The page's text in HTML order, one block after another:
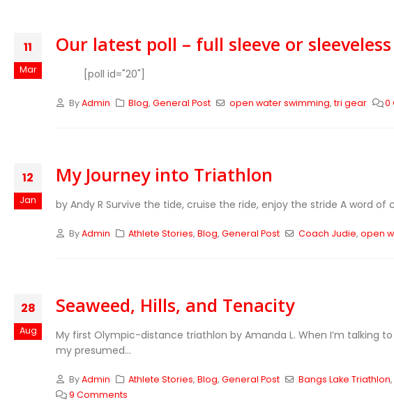
11
Mar
Our latest poll – full sleeve or
[poll id="20"]
ByAdmin Blog,General Post open water swimming, tri gear 0
12
Jan
My Journey into Triathlon
by Andy R Survive the tide, cruise the ride, enjoy the stride A word
ByAdmin Athlete Stories,Blog,General Post Coach Judie, open
28
Aug
Seaweed, Hills, and Tenacity
My first Olympic-distance triathlon by Amanda L. When I’m talking
my presumed...
ByAdmin Athlete Stories,Blog,General Post Bangs Lake Triathlon,
9 Comments